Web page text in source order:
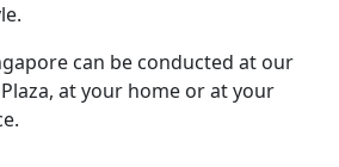
can be conducted at our
at your home or at your